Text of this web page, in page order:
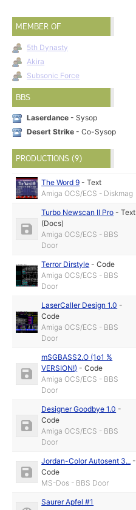
MEMBER OF
5th Dynasty
Akira
Subsonic Force
BBS
Laserdance - Sysop
Desert Strike - Co-Sysop
PRODUCTIONS (9)
The Word 9 -Text
Amiga OCS/ECS - Diskmag
Turbo Newscan II Pro -Text
(Docs)
Amiga OCS/ECS - BBS
Door
Terror Dirstyle -Code
Amiga OCS/ECS - BBS
Door
LaserCaller Design 1.0 -
Code
Amiga OCS/ECS - BBS
Door
mSGBASS2.O (1o1 %
VERSION!) -Code
Amiga OCS/ECS - BBS
Door
Designer Goodbye 1.0 -
Code
Amiga OCS/ECS - BBS
Door
Jordan-Color Autosent 3._ -
Code
MS-Dos - BBS Door
Saurer Apfel #1